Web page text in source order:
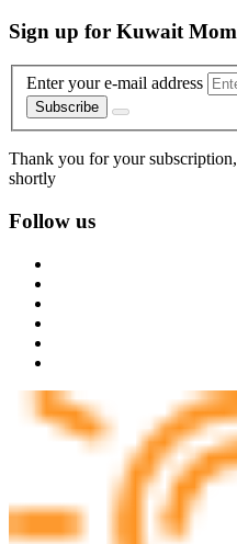
Sign up for Kuwait
Enter your e-mail address
Subscribe
Thank you for your
shortly
Follow us